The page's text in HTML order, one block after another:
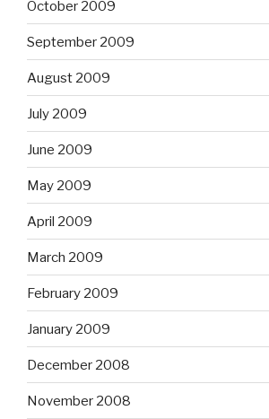
October 2009
September 2009
August 2009
July 2009
June 2009
May 2009
April 2009
March 2009
February 2009
January 2009
December 2008
November 2008